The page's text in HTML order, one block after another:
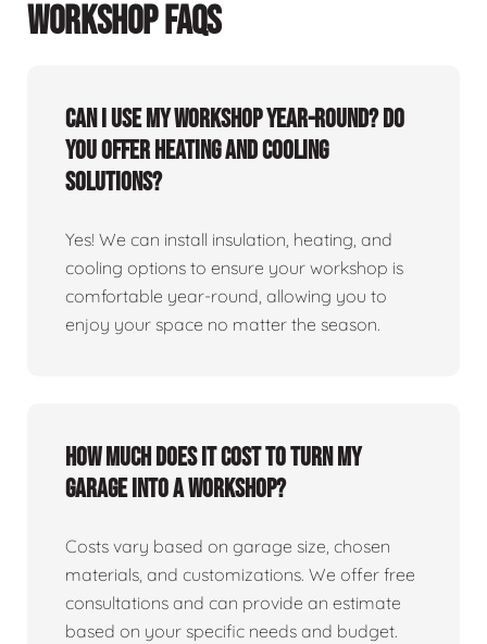
WORKSHOP FAQS
Can I use my workshop year-round? Do
you offer heating and cooling
solutions?
Yes! We can install insulation, heating, and
cooling options to ensure your workshop is
comfortable year-round, allowing you to
enjoy your space no matter the season.
How much does it cost to turn my
garage into a workshop?
Costs vary based on garage size, chosen
materials, and customizations. We offer free
consultations and can provide an estimate
based on your specific needs and budget.